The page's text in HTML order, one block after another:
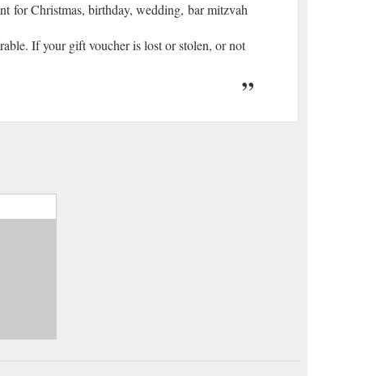
for Christmas, birthday, wedding, bar mitzvah
If your gift voucher is lost or stolen, or not